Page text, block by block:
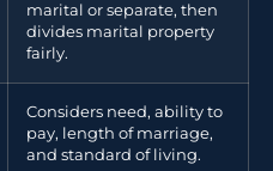
marital or separate, then
divides marital property
fairly.
Considers need, ability to
pay, length of marriage,
and standard of living.